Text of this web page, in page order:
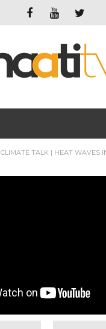
CLIMATE TALK | HEAT WAVES